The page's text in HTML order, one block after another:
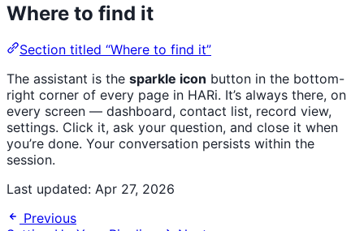
Where to find it
Section titled “Where to find it”
The assistant is the sparkle icon button in the bottom-
right corner of every page in HARi. It’s always there, on
every screen — dashboard, contact list, record view,
settings. Click it, ask your question, and close it when
you’re done. Your conversation persists within the
session.
Last updated: Apr 27, 2026
Previous